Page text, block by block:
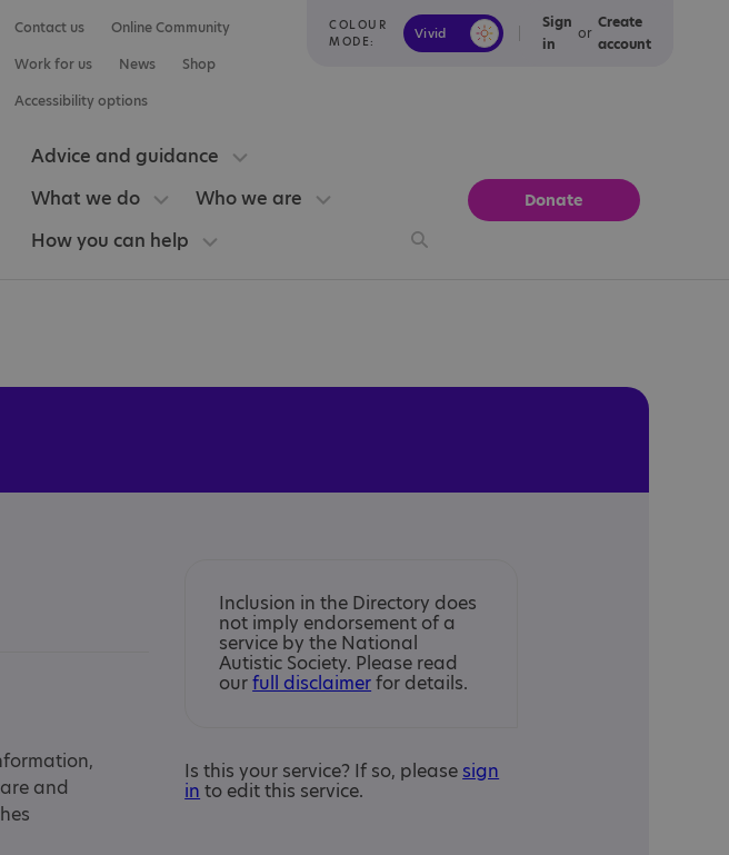
COLOUR
MODE:
Vivid Calm
Sign
in
or
Create
account
Contact us
Online Community
Work for us
News
Shop
Accessibility options
Advice and guidance
What we do
Who we are
How you can help
Donate
and
Inclusion in the Directory does
not imply endorsement of a
service by the National
Autistic Society. Please read
ourfull disclaimerfor details.
Is this your service? If so, please sign
in to edit this service.